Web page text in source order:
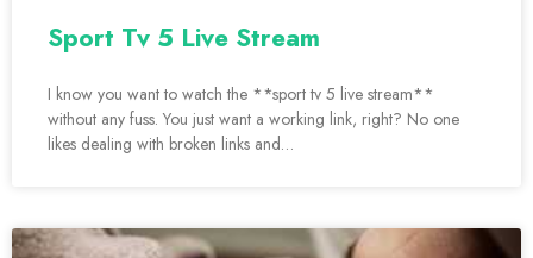
Sport Tv 5 Live Stream
I know you want to watch the **sport tv 5 live stream**
without any fuss. You just want a working link, right? No one
likes dealing with broken links and…